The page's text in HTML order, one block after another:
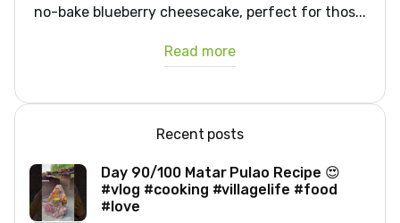
no-bake blueberry cheesecake, perfect for thos...
Read more
Recent posts
Day 90/100 Matar Pulao Recipe 😍
#vlog #cooking #villagelife #food
#love